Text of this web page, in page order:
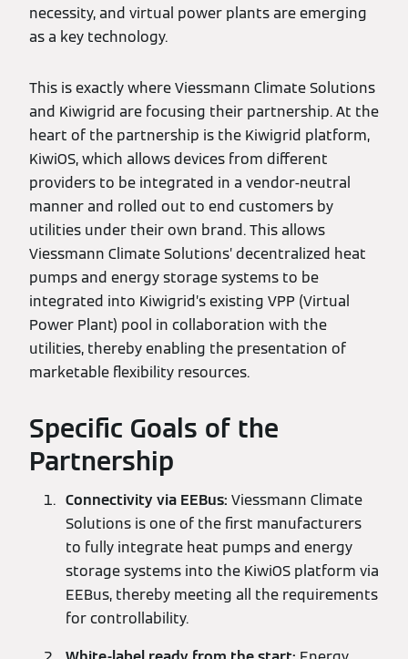
necessity, and virtual power plants are emerging
as a key technology.
This is exactly where Viessmann Climate Solutions
and Kiwigrid are focusing their partnership. At the
heart of the partnership is the Kiwigrid platform,
KiwiOS, which allows devices from different
providers to be integrated in a vendor-neutral
manner and rolled out to end customers by
utilities under their own brand. This allows
Viessmann Climate Solutions’ decentralized heat
pumps and energy storage systems to be
integrated into Kiwigrid’s existing VPP (Virtual
Power Plant) pool in collaboration with the
utilities, thereby enabling the presentation of
marketable flexibility resources.
Specific Goals of the
Partnership
Connectivity via EEBus: Viessmann Climate
Solutions is one of the first manufacturers
to fully integrate heat pumps and energy
storage systems into the KiwiOS platform via
EEBus, thereby meeting all the requirements
for controllability.